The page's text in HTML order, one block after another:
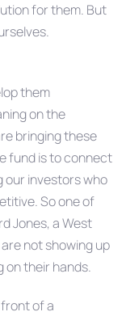
for them. But
them
on the
bringing these
fund is to connect
our investors who
So one of
Jones, a West
not showing up
on their hands.
of a